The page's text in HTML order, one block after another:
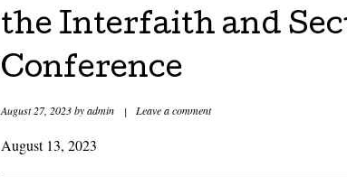
the Interfaith and
Conference
August 27, 2023byadmin | Leave a comment
August 13, 2023